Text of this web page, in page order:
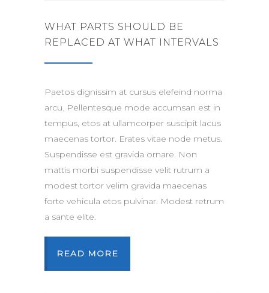
WHAT PARTS SHOULD BE
REPLACED AT WHAT INTERVALS
Paetos dignissim at cursus elefeind norma
arcu. Pellentesque mode accumsan est in
tempus, etos at ullamcorper suscipit lacus
maecenas tortor. Erates vitae node metus.
Suspendisse est gravida ornare. Non
mattis morbi suspendisse velit rutrum a
modest tortor velim gravida maecenas
forte vehicula etos pulvinar. Modest retrum
a sante elite.
READ MORE